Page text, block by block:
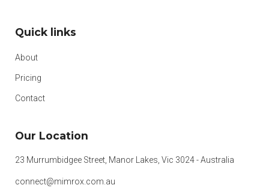
Quick links
About
Pricing
Contact
Our Location
23 Murrumbidgee Street, Manor Lakes, Vic 3024 - Australia
connect@mimrox.com.au